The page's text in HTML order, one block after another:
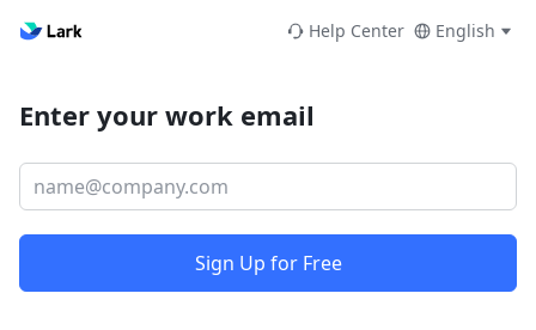
Help Center English
Enter your work email
Sign Up for Free